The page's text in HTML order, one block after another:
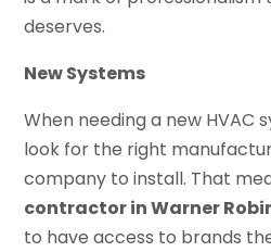
deserves.
New Systems
When needing a new HVAC
look for the right
company to install. That
contractor in Warner
to have access to brands